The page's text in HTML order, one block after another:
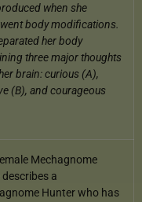
when she
body modifications.
her body
three major thoughts
brain: curious (A),
(B), and courageous
Mechagnome
a
Hunter who has